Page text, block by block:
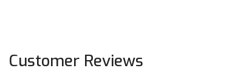
Customer Reviews